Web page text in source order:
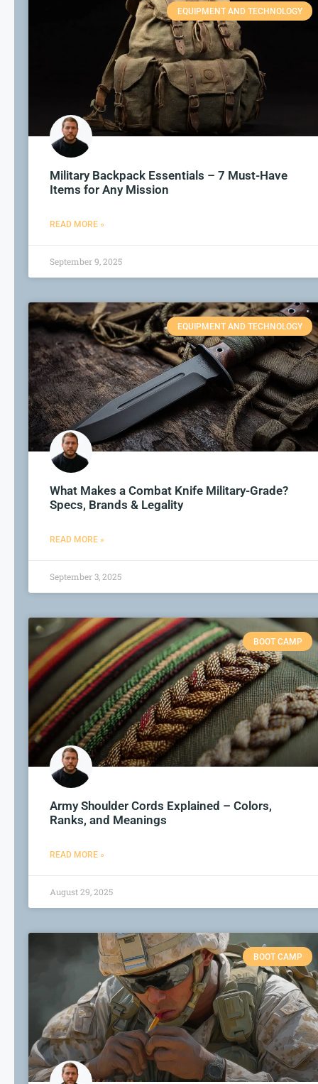
EQUIPMENT AND TECHNOLOGY
Military Backpack Essentials – 7 Must-Have
Items for Any Mission
READ MORE »
September 9, 2025
EQUIPMENT AND TECHNOLOGY
What Makes a Combat Knife Military-Grade?
Specs, Brands & Legality
READ MORE »
September 3, 2025
BOOT CAMP
Army Shoulder Cords Explained – Colors,
Ranks, and Meanings
READ MORE »
August 29, 2025
BOOT CAMP